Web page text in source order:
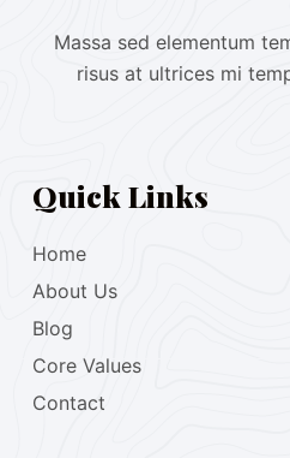
Massa sed elementum
risus at ultrices mi
Quick Links
Home
About Us
Blog
Core Values
Contact